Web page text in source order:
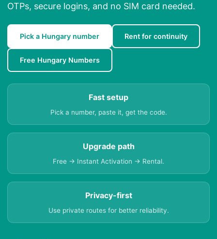
OTPs, secure logins, and no SIM card needed.
Pick a Hungary number Rent for continuity
Free Hungary Numbers
Fast setup
Pick a number, paste it, get the code.
Upgrade path
Free → Instant Activation → Rental.
Privacy-first
Use private routes for better reliability.